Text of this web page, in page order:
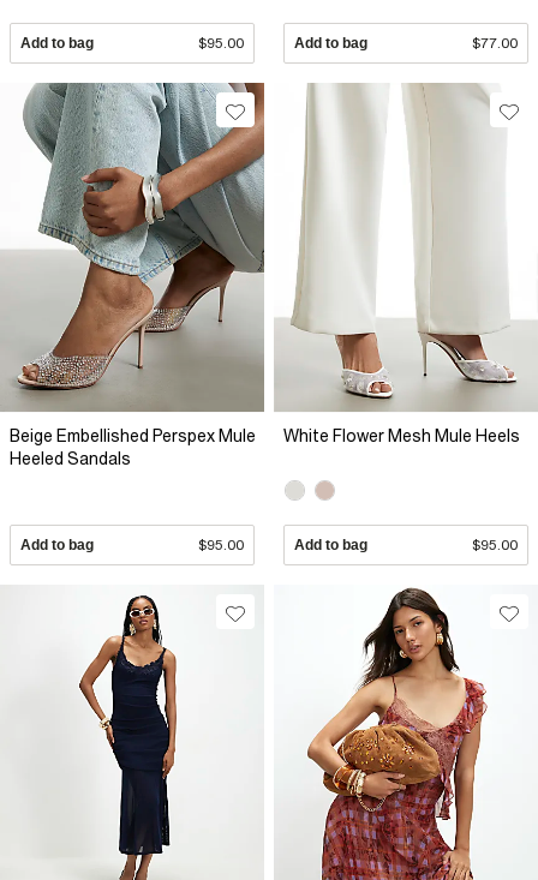
Add to bag $95.00 Add to bag $77.00
Beige Embellished Perspex Mule
Heeled Sandals
Add to bag $95.00
White Flower Mesh Mule Heels
Add to bag $95.00